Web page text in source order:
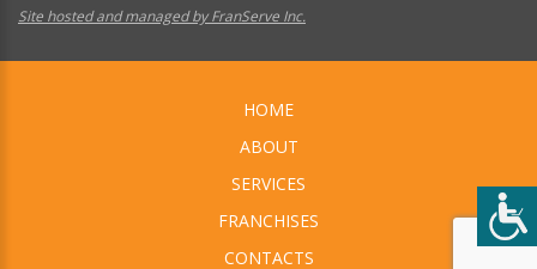
Site hosted and managed by FranServe Inc.
HOME
ABOUT
SERVICES
FRANCHISES
CONTACTS